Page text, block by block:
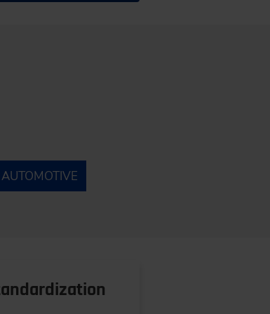
AUTOMOTIVE